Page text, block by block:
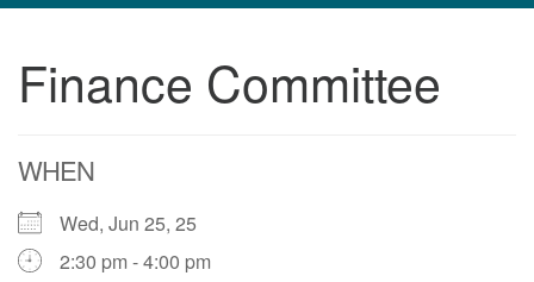
navigation
Finance Committee
WHEN
Wed, Jun 25, 25
2:30 pm - 4:00 pm